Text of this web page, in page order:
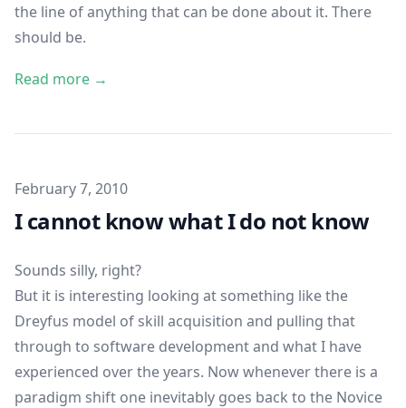
the line of anything that can be done about it. There
should be.
Read more →
Published on
February 7, 2010
I cannot know what I do not know
Sounds silly, right?
But it is interesting looking at something like the
Dreyfus model of skill acquisition and pulling that
through to software development and what I have
experienced over the years. Now whenever there is a
paradigm shift one inevitably goes back to the Novice